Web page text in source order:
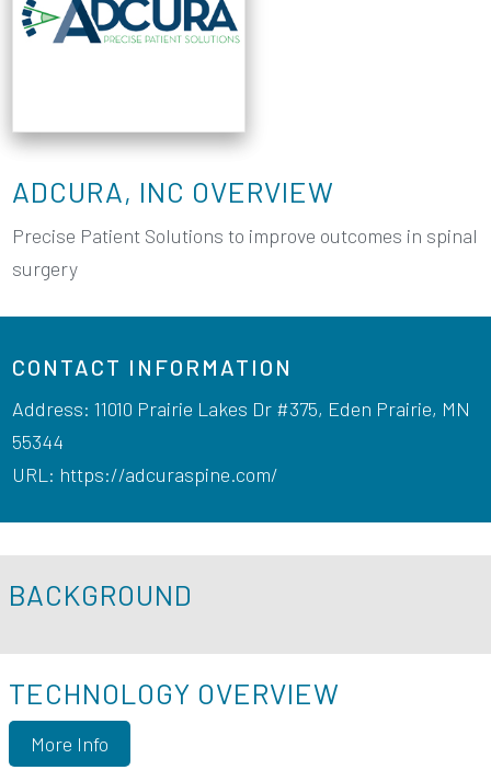
ADCURA, INC OVERVIEW
Precise Patient Solutions to improve outcomes in spinal
surgery
CONTACT INFORMATION
Address: 11010 Prairie Lakes Dr #375, Eden Prairie, MN
55344
URL: https://adcuraspine.com/
BACKGROUND
TECHNOLOGY OVERVIEW
More Info